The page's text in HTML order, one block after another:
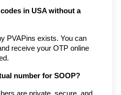
in USA without a
PVAPins exists. You can
receive your OTP online
number for SOOP?